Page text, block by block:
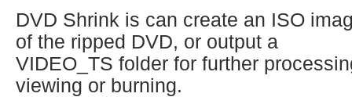
DVD Shrink is can create an ISO
of the ripped DVD, or output a
VIDEO_TS folder for further
viewing or burning.